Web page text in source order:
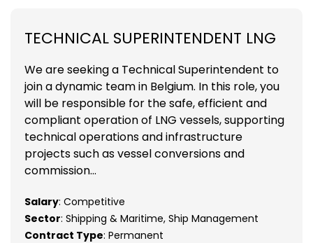
TECHNICAL SUPERINTENDENT LNG
We are seeking a Technical Superintendent to
join a dynamic team in Belgium. In this role, you
will be responsible for the safe, efficient and
compliant operation of LNG vessels, supporting
technical operations and infrastructure
projects such as vessel conversions and
commission...
Salary: Competitive
Sector: Shipping & Maritime, Ship Management
Contract Type: Permanent